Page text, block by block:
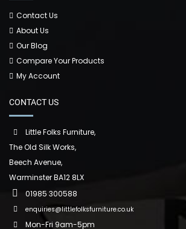
Contact Us
About Us
Our Blog
Compare Your Products
My Account
CONTACT US
Little Folks Furniture,
The Old Silk Works,
Beech Avenue,
Warminster BA12 8LX
01985 300588
enquiries@littlefolksfurniture.co.uk
Mon-Fri 9am-5pm